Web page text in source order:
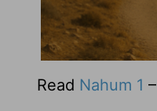
Read Nahum 1 –